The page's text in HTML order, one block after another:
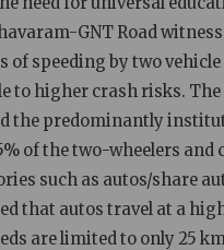
GNT Road
of speeding by two
to higher crash risks.
the predominantly
of the two-wheelers and
such as autos/share
that autos travel at a
are limited to only 25